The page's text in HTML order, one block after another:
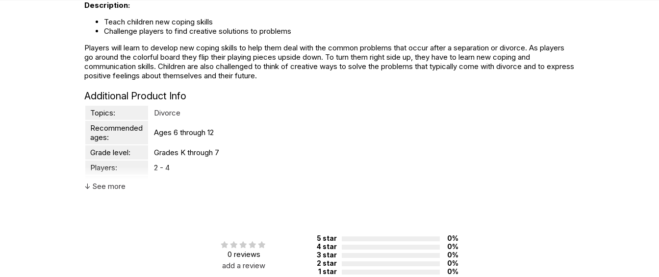
Description:
Teach children new coping skills
Challenge players to find creative solutions to problems
Players will learn to develop new coping skills to help them deal with the common problems that occur after a separation or divorce. As players
go around the colorful board they flip their playing pieces upside down. To turn them right side up, they have to learn new coping and
communication skills. Children are also challenged to think of creative ways to solve the problems that typically come with divorce and to express
positive feelings about themselves and their future.
Additional Product Info
Topics:
Divorce
Recommended
ages:
Ages 6 through 12
Grade level:
Grades K through 7
Players:
2 - 4
Printed in:
↓ See more
0 reviews
add a review
5 star
0%
4 star
0%
3 star
0%
2 star
0%
1 star
0%